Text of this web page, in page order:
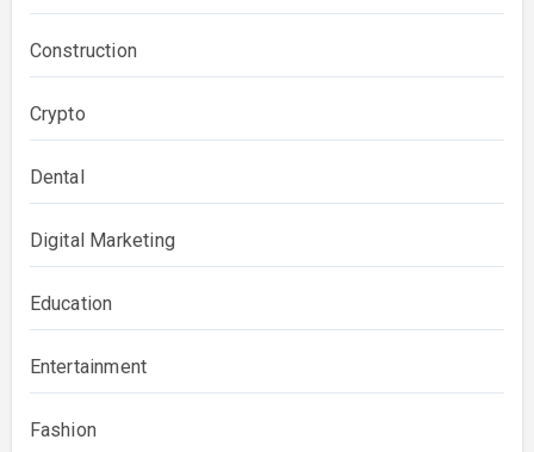
Construction
Crypto
Dental
Digital Marketing
Education
Entertainment
Fashion